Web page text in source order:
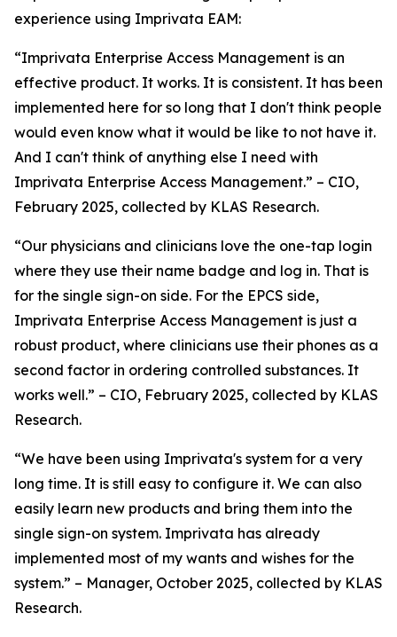
experience using Imprivata EAM:
“Imprivata Enterprise Access Management is an
effective product. It works. It is consistent. It has been
implemented here for so long that I don't think people
would even know what it would be like to not have it.
And I can't think of anything else I need with
Imprivata Enterprise Access Management.” – CIO,
February 2025, collected by KLAS Research.
“Our physicians and clinicians love the one-tap login
where they use their name badge and log in. That is
for the single sign-on side. For the EPCS side,
Imprivata Enterprise Access Management is just a
robust product, where clinicians use their phones as a
second factor in ordering controlled substances. It
works well.” – CIO, February 2025, collected by KLAS
Research.
“We have been using Imprivata's system for a very
long time. It is still easy to configure it. We can also
easily learn new products and bring them into the
single sign-on system. Imprivata has already
implemented most of my wants and wishes for the
system.” – Manager, October 2025, collected by KLAS
Research.